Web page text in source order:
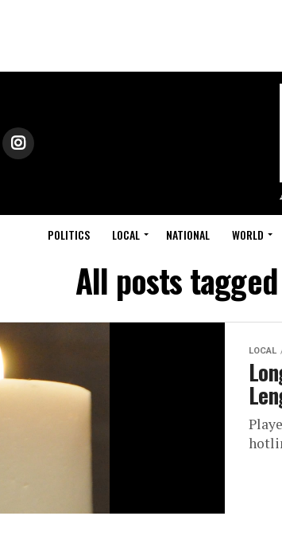
POLITICS LOCAL NATIONAL WORLD
All posts
LOCAL